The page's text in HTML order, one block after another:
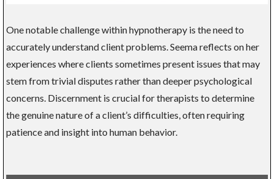
One notable challenge within hypnotherapy is the need to
accurately understand client problems. Seema reflects on her
experiences where clients sometimes present issues that may
stem from trivial disputes rather than deeper psychological
concerns. Discernment is crucial for therapists to determine
the genuine nature of a client’s difficulties, often requiring
patience and insight into human behavior.